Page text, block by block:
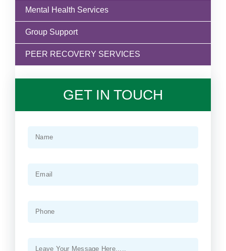
Mental Health Services
Group Support
PEER RECOVERY SERVICES
GET IN TOUCH